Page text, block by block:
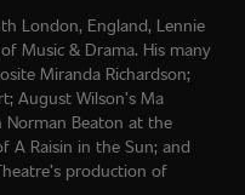
London, England, Lennie
Music & Drama. His many
Miranda Richardson;
August Wilson’s Ma
Norman Beaton at the
A Raisin in the Sun; and
production of